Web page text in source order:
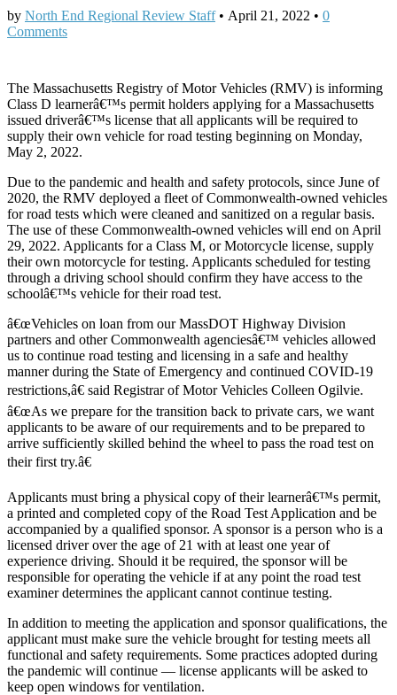
by North End Regional Review Staff• April 21, 2022 • 0
Comments
The Massachusetts Registry of Motor Vehicles (RMV) is informing
Class D learnerâ€™s permit holders applying for a Massachusetts
issued driverâ€™s license that all applicants will be required to
supply their own vehicle for road testing beginning on Monday,
May 2, 2022.
Due to the pandemic and health and safety protocols, since June of
2020, the RMV deployed a fleet of Commonwealth-owned vehicles
for road tests which were cleaned and sanitized on a regular basis.
The use of these Commonwealth-owned vehicles will end on April
29, 2022. Applicants for a Class M, or Motorcycle license, supply
their own motorcycle for testing. Applicants scheduled for testing
through a driving school should confirm they have access to the
schoolâ€™s vehicle for their road test.
â€œVehicles on loan from our MassDOT Highway Division
partners and other Commonwealth agenciesâ€™ vehicles allowed
us to continue road testing and licensing in a safe and healthy
manner during the State of Emergency and continued COVID-19
restrictions,â€ said Registrar of Motor Vehicles Colleen Ogilvie.
â€œAs we prepare for the transition back to private cars, we want
applicants to be aware of our requirements and to be prepared to
arrive sufficiently skilled behind the wheel to pass the road test on
their first try.â€
Applicants must bring a physical copy of their learnerâ€™s permit,
a printed and completed copy of the Road Test Application and be
accompanied by a qualified sponsor. A sponsor is a person who is a
licensed driver over the age of 21 with at least one year of
experience driving. Should it be required, the sponsor will be
responsible for operating the vehicle if at any point the road test
examiner determines the applicant cannot continue testing.
In addition to meeting the application and sponsor qualifications, the
applicant must make sure the vehicle brought for testing meets all
functional and safety requirements. Some practices adopted during
the pandemic will continue — license applicants will be asked to
keep open windows for ventilation.